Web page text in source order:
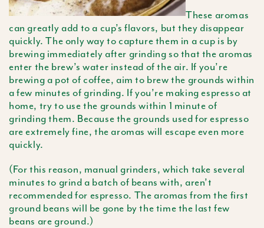
These aromas
can greatly add to a cup’s flavors, but they disappear
quickly. The only way to capture them in a cup is by
brewing immediately after grinding so that the aromas
enter the brew’s water instead of the air. If you’re
brewing a pot of coffee, aim to brew the grounds within
a few minutes of grinding. If you’re making espresso at
home, try to use the grounds within 1 minute of
grinding them. Because the grounds used for espresso
are extremely fine, the aromas will escape even more
quickly.
(For this reason, manual grinders, which take several
minutes to grind a batch of beans with, aren’t
recommended for espresso. The aromas from the first
ground beans will be gone by the time the last few
beans are ground.)